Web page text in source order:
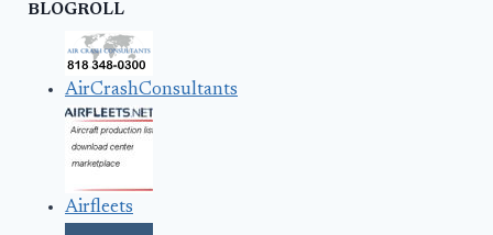
BLOGROLL
AirCrashConsultants
Airfleets